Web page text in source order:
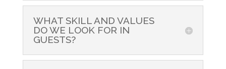
WHAT SKILL AND VALUES
DO WE LOOK FOR IN
GUESTS?